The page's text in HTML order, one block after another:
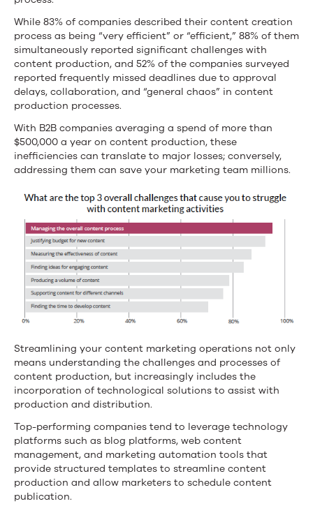
While 83% of companies described their content creation
process as being “very efficient” or “efficient,” 88% of them
simultaneously reported significant challenges with
content production, and 52% of the companies surveyed
reported frequently missed deadlines due to approval
delays, collaboration, and “general chaos” in content
production processes.
With B2B companies averaging a spend of more than
$500,000 a year on content production, these
inefficiencies can translate to major losses; conversely,
addressing them can save your marketing team millions.
Streamlining your content marketing operations not only
means understanding the challenges and processes of
content production, but increasingly includes the
incorporation of technological solutions to assist with
production and distribution.
Top-performing companies tend to leverage technology
platforms such as blog platforms, web content
management, and marketing automation tools that
provide structured templates to streamline content
production and allow marketers to schedule content
publication.